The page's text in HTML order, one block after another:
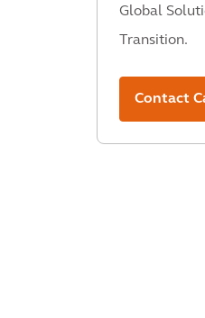
Global
Transition.
Contact